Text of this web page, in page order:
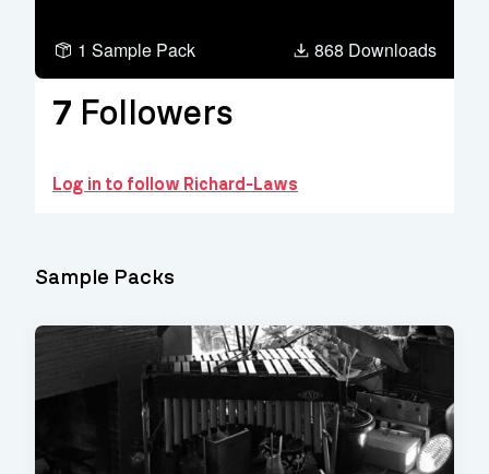
1 Sample Pack 868 Downloads
7 Followers
Log in to follow Richard-Laws
Sample Packs